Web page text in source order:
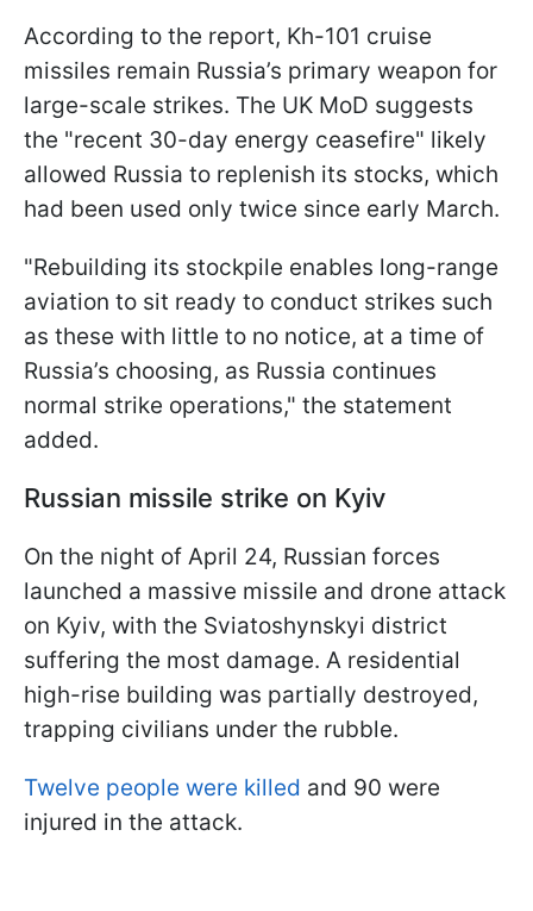
According to the report, Kh-101 cruise
missiles remain Russia’s primary weapon for
large-scale strikes. The UK MoD suggests
the "recent 30-day energy ceasefire" likely
allowed Russia to replenish its stocks, which
had been used only twice since early March.
"Rebuilding its stockpile enables long-range
aviation to sit ready to conduct strikes such
as these with little to no notice, at a time of
Russia’s choosing, as Russia continues
normal strike operations," the statement
added.
Russian missile strike on Kyiv
On the night of April 24, Russian forces
launched a massive missile and drone attack
on Kyiv, with the Sviatoshynskyi district
suffering the most damage. A residential
high-rise building was partially destroyed,
trapping civilians under the rubble.
Twelve people were killed and 90 were
injured in the attack.